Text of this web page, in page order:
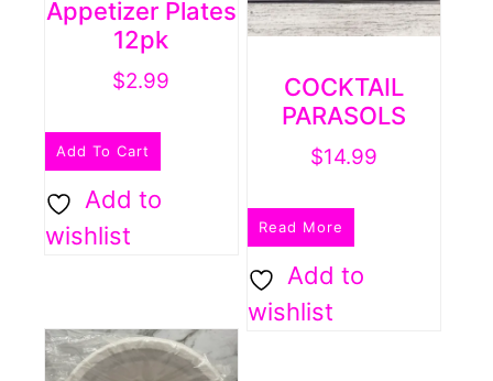
Appetizer Plates
12pk
$2.99
Add To Cart
Add to
wishlist
COCKTAIL
PARASOLS
$14.99
Read More
Add to
wishlist